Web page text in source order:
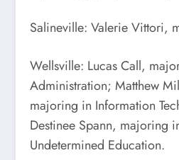
Salineville: Valerie Vittori,
Wellsville: Lucas Call,
Administration; Matthew
majoring in Information
Destinee Spann, majoring
Undetermined Education.